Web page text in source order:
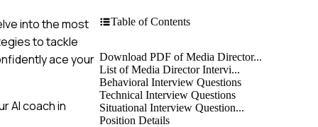
into the most
to tackle
ace your
AI coach in
Table of Contents
Download PDF of Media Director...
List of Media Director Intervi...
Behavioral Interview Questions
Technical Interview Questions
Situational Interview Question...
Position Details